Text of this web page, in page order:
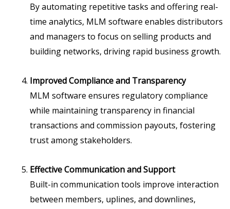
By automating repetitive tasks and offering real-
time analytics, MLM software enables distributors
and managers to focus on selling products and
building networks, driving rapid business growth.
Improved Compliance and Transparency
MLM software ensures regulatory compliance
while maintaining transparency in financial
transactions and commission payouts, fostering
trust among stakeholders.
Effective Communication and Support
Built-in communication tools improve interaction
between members, uplines, and downlines,